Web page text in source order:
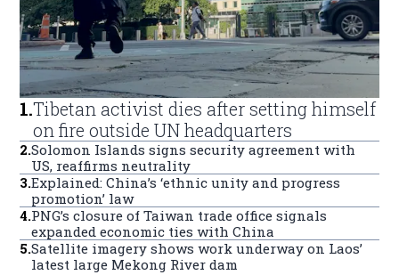
1.Tibetan activist dies after setting himself
on fire outside UN headquarters
2.Solomon Islands signs security agreement with
US, reaffirms neutrality
3.Explained: China’s ‘ethnic unity and progress
promotion’ law
4.PNG’s closure of Taiwan trade office signals
expanded economic ties with China
5.Satellite imagery shows work underway on Laos’
latest large Mekong River dam